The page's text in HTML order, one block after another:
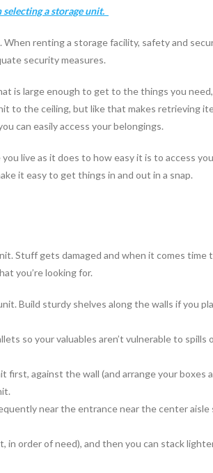
a storage unit.
When renting a storage facility, safety and
security measures.
is large enough to get to the things you
to the ceiling, but like that makes retrieving
can easily access your belongings.
live as it does to how easy it is to access
it easy to get things in and out in a snap.
Stuff gets damaged and when it comes time
you’re looking for.
Build sturdy shelves along the walls if you
so your valuables aren’t vulnerable to spills
against the wall (and arrange your boxes
near the entrance near the center aisle
order of need), and then you can stack